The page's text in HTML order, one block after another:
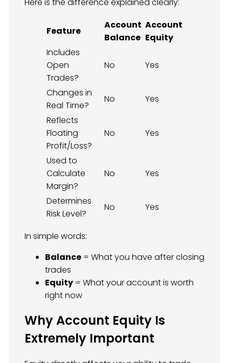
Feature
Account
Balance
Account
Equity
Includes
Open
Trades?
No Yes
Changes in
Real Time?
No
Yes
Reflects
Floating
Profit/Loss?
No Yes
Used to
Calculate
Margin?
No Yes
Determines
Risk Level?
No Yes
In simple words:
Balance = What you have after closing
trades
Equity = What your account is worth
right now
Why Account Equity Is
Extremely Important